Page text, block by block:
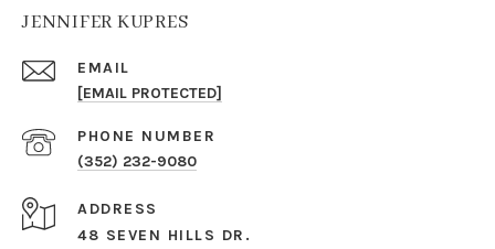
JENNIFER KUPRES
EMAIL
[EMAIL PROTECTED]
PHONE NUMBER
(352) 232-9080
ADDRESS
48 SEVEN HILLS DR.